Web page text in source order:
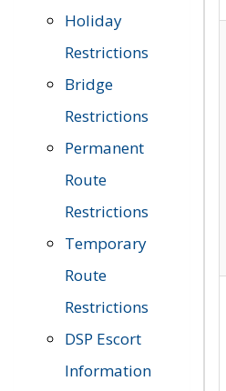
Holiday
Restrictions
Bridge
Restrictions
Permanent
Route
Restrictions
Temporary
Route
Restrictions
DSP Escort
Information